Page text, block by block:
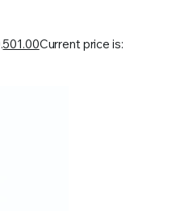
501.00Current price is: